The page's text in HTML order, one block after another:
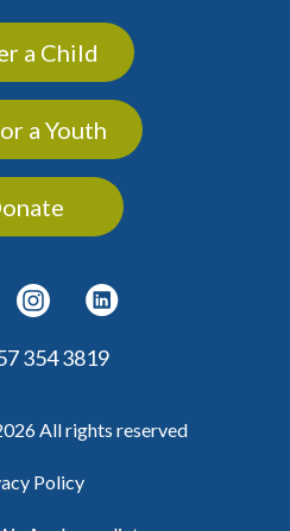
a Child
a Youth
354 3819
All rights reserved
Policy